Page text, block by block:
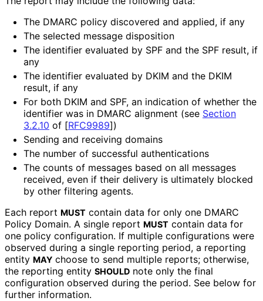
The DMARC policy discovered and applied, if any
The selected message disposition
The identifier evaluated by SPF and the SPF result, if
any
The identifier evaluated by DKIM and the DKIM
result, if any
For both DKIM and SPF, an indication of whether the
identifier was in DMARC alignment (see Section
3.2.10 of [RFC9989])
Sending and receiving domains
The number of successful authentications
The counts of messages based on all messages
received, even if their delivery is ultimately blocked
by other filtering agents.
Each report MUST contain data for only one DMARC
Policy Domain. A single report MUST contain data for
one policy configuration. If multiple configurations were
observed during a single reporting period, a reporting
entity MAY choose to send multiple reports; otherwise,
the reporting entity SHOULD note only the final
configuration observed during the period. See below for
further information.